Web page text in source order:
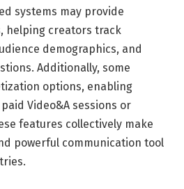
systems may provide
helping creators track
demographics, and
Additionally, some
options, enabling
Video&A sessions or
features collectively make
powerful communication tool